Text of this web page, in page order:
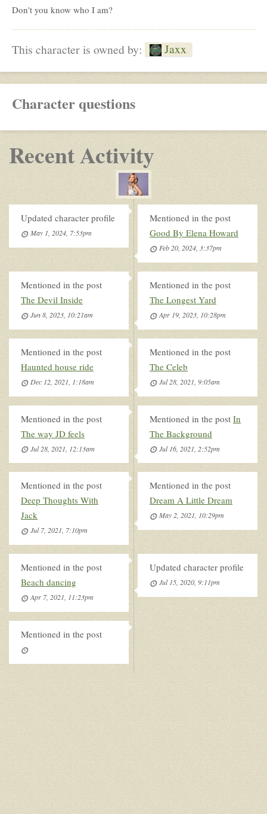
Don't you know who I am?
This character is owned by: Jaxx
Character questions
Recent Activity
Updated character profile
May 1, 2024, 7:53pm
Mentioned in the post
Good By Elena Howard
Feb 20, 2024, 3:37pm
Mentioned in the post
The Devil Inside
Jun 8, 2023, 10:21am
Mentioned in the post
The Longest Yard
Apr 19, 2023, 10:28pm
Mentioned in the post
Haunted house ride
Dec 12, 2021, 1:18am
Mentioned in the post
The Celeb
Jul 28, 2021, 9:05am
Mentioned in the post
The way JD feels
Jul 28, 2021, 12:13am
Mentioned in the post In
The Background
Jul 16, 2021, 2:52pm
Mentioned in the post
Deep Thoughts With
Jack
Jul 7, 2021, 7:10pm
Mentioned in the post
Dream A Little Dream
May 2, 2021, 10:29pm
Mentioned in the post
Beach dancing
Apr 7, 2021, 11:23pm
Updated character profile
Jul 15, 2020, 9:11pm
Mentioned in the post